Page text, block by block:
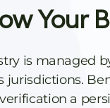
Your
is managed
jurisdictions.
a